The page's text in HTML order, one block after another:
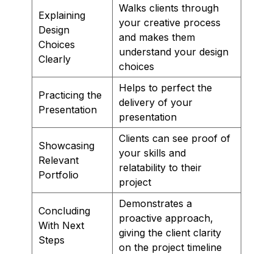
Explaining
Design
Choices
Clearly
Walks clients through
your creative process
and makes them
understand your design
choices
Practicing the
Presentation
Helps to perfect the
delivery of your
presentation
Showcasing
Relevant
Portfolio
Clients can see proof of
your skills and
relatability to their
project
Concluding
With Next
Steps
Demonstrates a
proactive approach,
giving the client clarity
on the project timeline